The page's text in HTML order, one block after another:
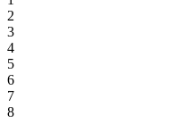
2
3
4
5
6
7
8